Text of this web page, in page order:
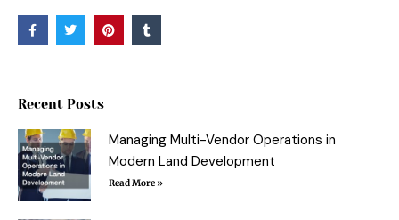
F
a
c
k
f
T
w
i
r
P
i
n
T
u
m
Recent Posts
Managing Multi-Vendor Operations in
Modern Land Development
Read More »